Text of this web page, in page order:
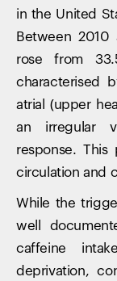
in the United
Between
rose from
characterised
atrial (upper
an irregular
response.
circulation and
While the
well
caffeine
deprivation,